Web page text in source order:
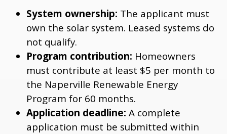
System ownership: The applicant must
own the solar system. Leased systems do
not qualify.
Program contribution: Homeowners
must contribute at least $5 per month to
the Naperville Renewable Energy
Program for 60 months.
Application deadline: A complete
application must be submitted within